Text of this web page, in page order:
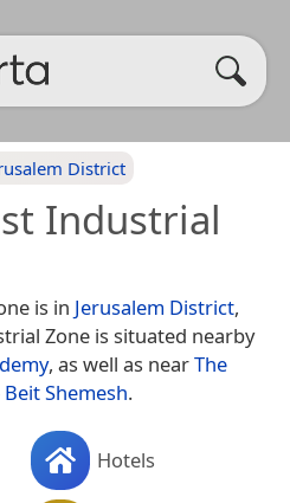
District
Industrial
is in Jerusalem District,
Zone is situated nearby
, as well as nearThe
Shemesh.
Hotels